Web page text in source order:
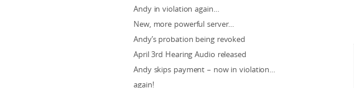
Andy in violation again…
New, more powerful server…
Andy’s probation being revoked
April 3rd Hearing Audio released
Andy skips payment – now in violation…
again!